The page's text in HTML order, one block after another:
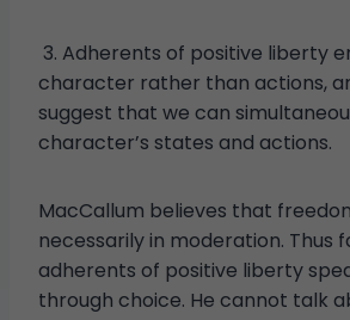
3. Adherents of positive liberty
character rather than actions,
suggest that we can
character’s states and actions.
MacCallum believes that
necessarily in moderation. Thus
adherents of positive liberty
through choice. He cannot talk